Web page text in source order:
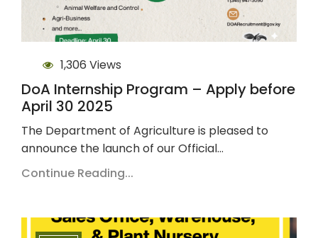
1,306 Views
DoA Internship Program – Apply before
April 30 2025
The Department of Agriculture is pleased to
announce the launch of our Official…
Continue Reading...